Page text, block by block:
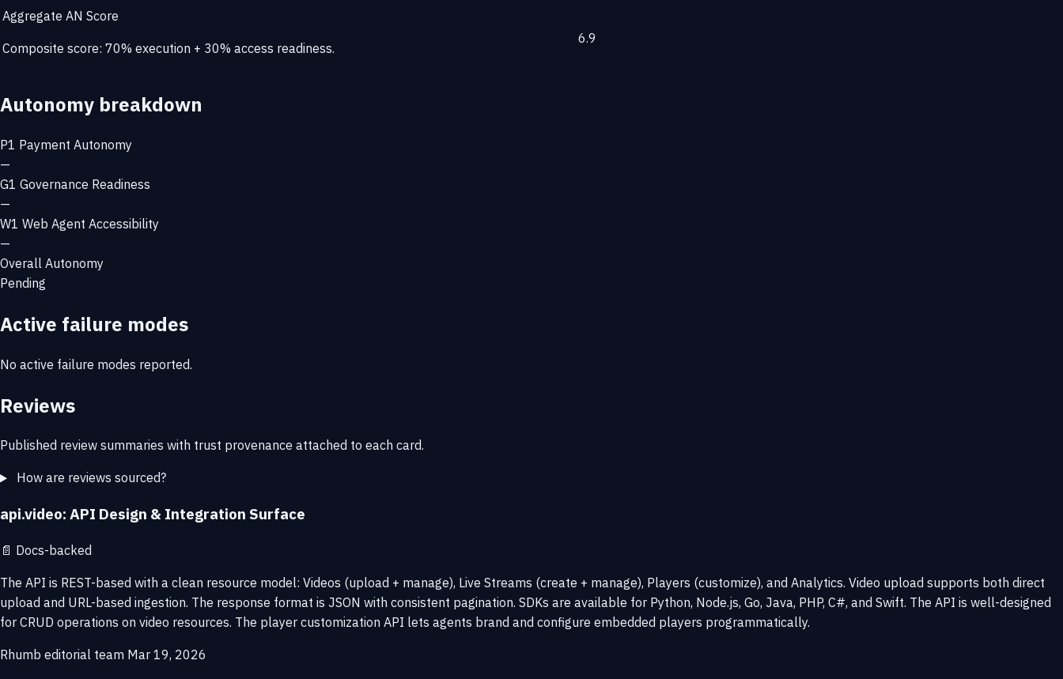
Aggregate AN Score
Composite score: 70% execution + 30% access readiness.
6.9
Autonomy breakdown
P1 Payment Autonomy
—
G1 Governance Readiness
—
W1 Web Agent Accessibility
—
Overall Autonomy
Pending
Active failure modes
No active failure modes reported.
Reviews
Published review summaries with trust provenance attached to each card.
How are reviews sourced?
api.video: API Design & Integration Surface
📄 Docs-backed
The API is REST-based with a clean resource model: Videos (upload + manage), Live Streams (create + manage), Players (customize), and Analytics. Video upload supports both direct
upload and URL-based ingestion. The response format is JSON with consistent pagination. SDKs are available for Python, Node.js, Go, Java, PHP, C#, and Swift. The API is well-designed
for CRUD operations on video resources. The player customization API lets agents brand and configure embedded players programmatically.
Rhumb editorial team Mar 19, 2026